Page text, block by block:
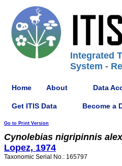
Integrated
System -
Home About Data
Get ITIS Data Become a
Go to Print Version
Cynolebias nigripinnis
Lopez, 1974
Taxonomic Serial No.: 165797